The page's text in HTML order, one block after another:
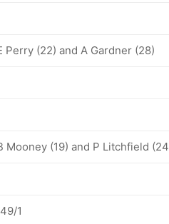
(22) and A Gardner (28)
(19) and P Litchfield
1